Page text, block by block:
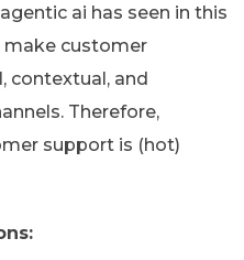
ai has seen in this
make customer
contextual, and
Therefore,
support is (hot)